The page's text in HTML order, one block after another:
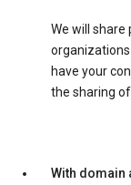
We will
have your
the sharing
With